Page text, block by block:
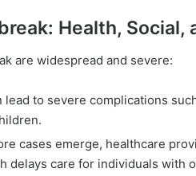
Health, Social,
are widespread and severe:
lead to severe complications
cases emerge, healthcare
delays care for individuals with